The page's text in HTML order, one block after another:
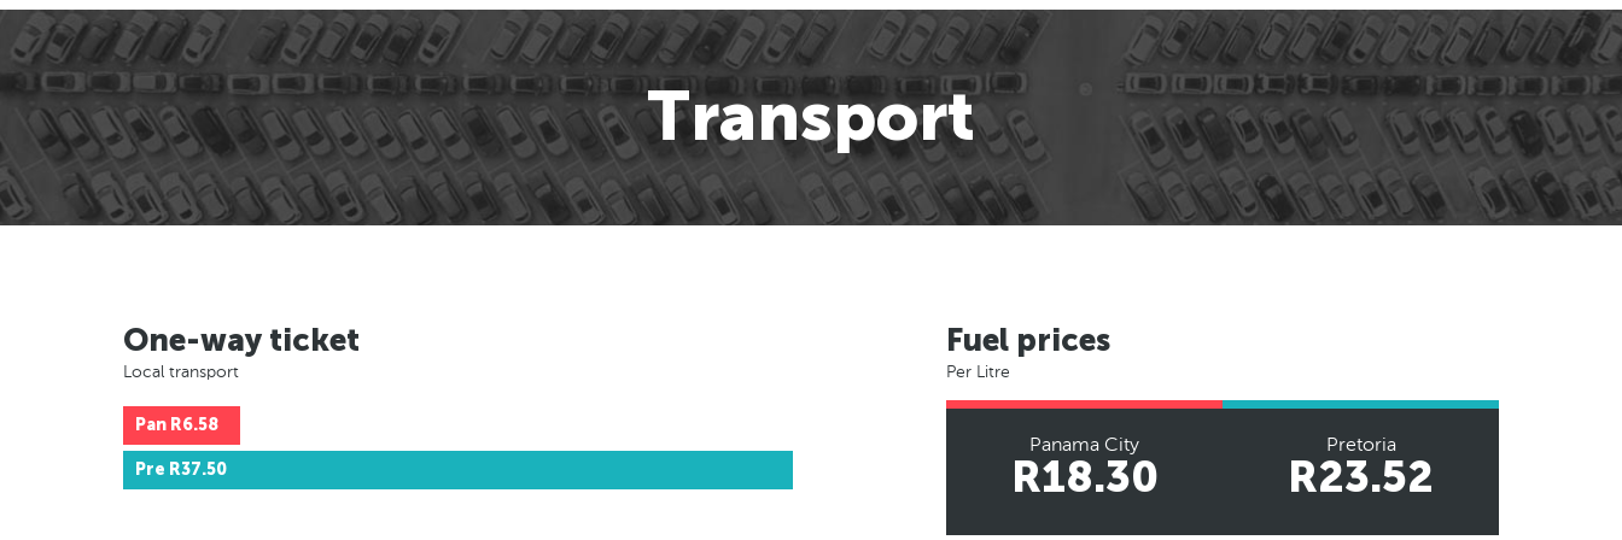
Transport
One-way ticket
Local transport
Pan R6.58
Pre R37.50
Fuel prices
Per Litre
Panama City
R18.30
Pretoria
R23.52